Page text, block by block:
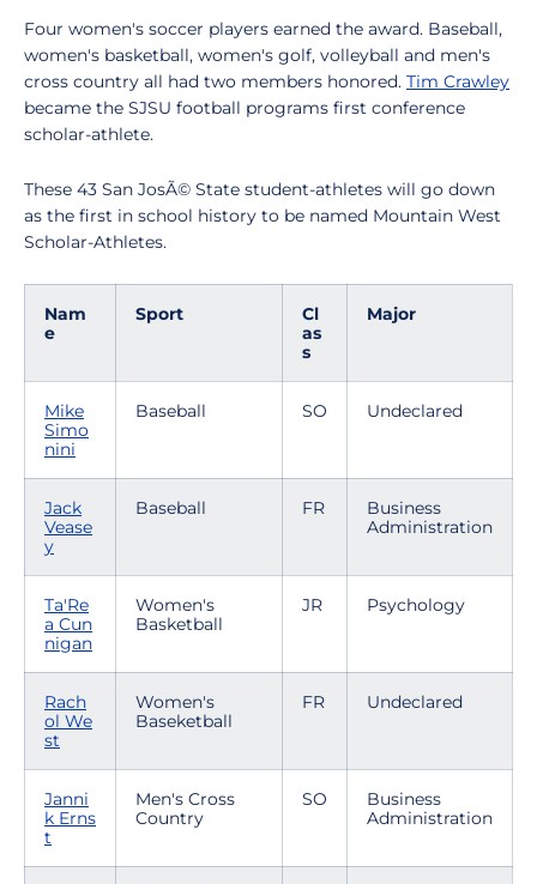
Four women's soccer players earned the award. Baseball,
women's basketball, women's golf, volleyball and men's
cross country all had two members honored. Tim Crawley
became the SJSU football programs first conference
scholar-athlete.
These 43 San JosÃ© State student-athletes will go down
as the first in school history to be named Mountain West
Scholar-Athletes.
Nam
e
Sport
Cl
as
s
Major
Mike
Simo
nini
Baseball SO Undeclared
Jack
Vease
y
Baseball FR
Business
Administration
Ta'Re
a Cun
nigan
Women's
Basketball
JR Psychology
Rach
ol We
st
Women's
Baseketball
FR Undeclared
Janni
k Erns
t
Men's Cross
Country
SO
Business
Administration